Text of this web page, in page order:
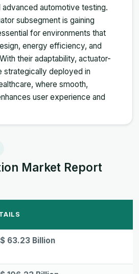
advanced automotive testing.
subsegment is gaining
for environments that
energy efficiency, and
their adaptability, actuator-
strategically deployed in
where smooth,
user experience and
Market Report
63.23 Billion